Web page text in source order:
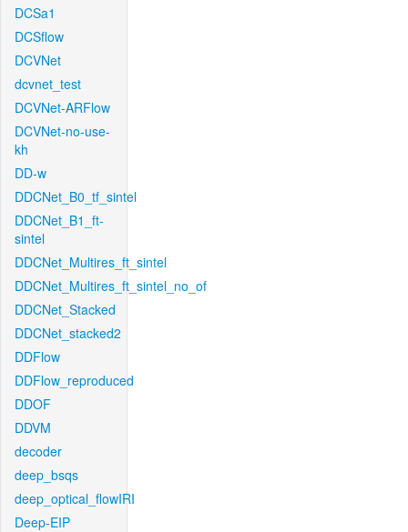
DCSa1
DCSflow
DCVNet
dcvnet_test
DCVNet-ARFlow
DCVNet-no-use-
kh
DD-w
DDCNet_B0_tf_sintel
DDCNet_B1_ft-
sintel
DDCNet_Multires_ft_sintel
DDCNet_Multires_ft_sintel_no_of
DDCNet_Stacked
DDCNet_stacked2
DDFlow
DDFlow_reproduced
DDOF
DDVM
decoder
deep_bsqs
deep_optical_flowIRI
Deep-EIP